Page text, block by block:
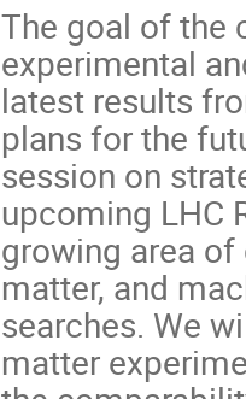
The goal of the
experimental
latest results
plans for the
session on
upcoming LHC
growing area of
matter, and
searches. We
matter